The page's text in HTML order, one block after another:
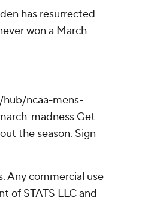
has resurrected
won a March
hub/ncaa-mens-
madness Get
the season. Sign
Any commercial use
of STATS LLC and